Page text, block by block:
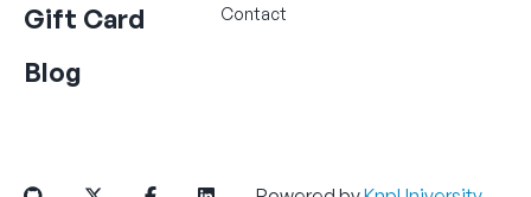
Gift Card
Blog
Contact